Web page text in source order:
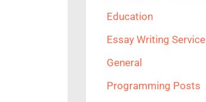
Education
Essay Writing Service
General
Programming Posts